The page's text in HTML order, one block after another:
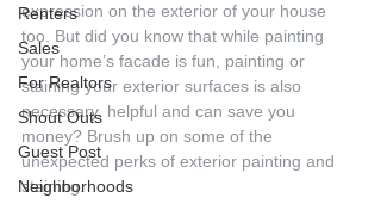
Renters
Sales
For Realtors
Shout Outs
Guest Post
Neighborhoods
expression on the exterior of your house
too. But did you know that while painting
your home’s facade is fun, painting or
staining your exterior surfaces is also
necessary, helpful and can save you
money? Brush up on some of the
unexpected perks of exterior painting and
staining.